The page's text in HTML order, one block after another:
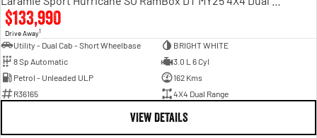
$133,990
Drive Away1
Utility - Dual Cab - Short Wheelbase
BRIGHT WHITE
8 Sp Automatic
3.0 L 6 Cyl
Petrol - Unleaded ULP
162 Kms
R36165
4X4 Dual Range
VIEW DETAILS